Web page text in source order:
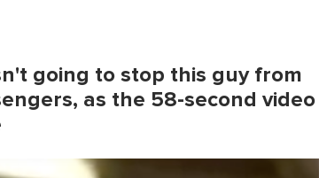
going to stop this guy from
as the 58-second video